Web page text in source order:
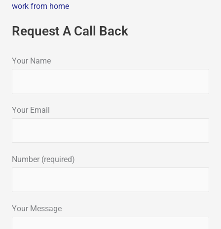
work from home
Request A Call Back
Your Name
Your Email
Number (required)
Your Message